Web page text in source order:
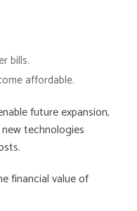
bills.
affordable.
future expansion,
technologies
financial value of